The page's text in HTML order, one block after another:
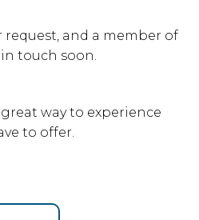
request, and a member of
touch soon.
way to experience
to offer.